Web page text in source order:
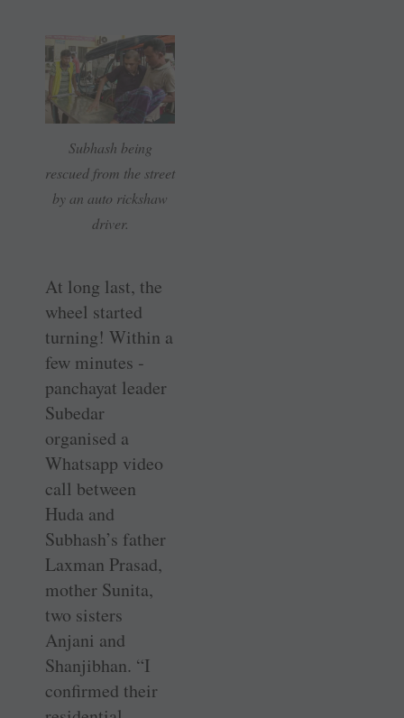
Subhash being
rescued from the street
by an auto rickshaw
driver.
At long last, the
wheel started
turning! Within a
few minutes ­
panchayat leader
Subedar
organised a
Whatsapp video
call between
Huda and
Subhash’s father
Laxman Prasad,
mother Sunita,
two sisters
Anjani and
Shanjibhan. “I
confirmed their